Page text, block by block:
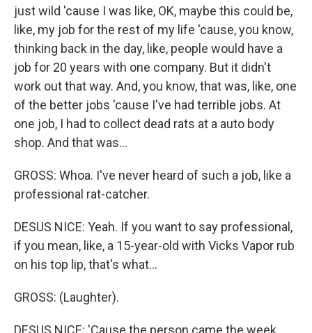
just wild 'cause I was like, OK, maybe this could be,
like, my job for the rest of my life 'cause, you know,
thinking back in the day, like, people would have a
job for 20 years with one company. But it didn't
work out that way. And, you know, that was, like, one
of the better jobs 'cause I've had terrible jobs. At
one job, I had to collect dead rats at a auto body
shop. And that was...
GROSS: Whoa. I've never heard of such a job, like a
professional rat-catcher.
DESUS NICE: Yeah. If you want to say professional,
if you mean, like, a 15-year-old with Vicks Vapor rub
on his top lip, that's what...
GROSS: (Laughter).
DESUS NICE: 'Cause the person came the week